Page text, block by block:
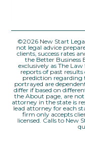
©2026 New Start
not legal advice
clients, success rates
the Better Business
exclusively as The
reports of past
prediction regarding
portrayed are
differ if based on
the About page, are not
attorney in the state is
lead attorney for each
firm only accepts
licensed. Calls to New